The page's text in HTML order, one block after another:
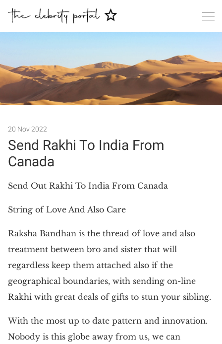
20 Nov 2022
Send Rakhi To India From
Canada
Send Out Rakhi To India From Canada
String of Love And Also Care
Raksha Bandhan is the thread of love and also
treatment between bro and sister that will
regardless keep them attached also if the
geographical boundaries, with sending on-line
Rakhi with great deals of gifts to stun your sibling.
With the most up to date pattern and innovation.
Nobody is this globe away from us, we can